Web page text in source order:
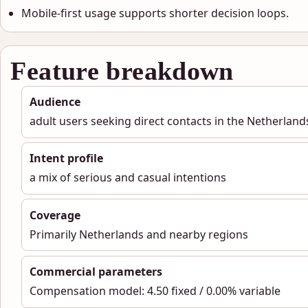
Mobile-first usage supports shorter decision loops.
Feature breakdown
Audience
adult users seeking direct contacts in the
Intent profile
a mix of serious and casual intentions
Coverage
Primarily Netherlands and nearby regions
Commercial parameters
Compensation model: 4.50 fixed / 0.00% variable